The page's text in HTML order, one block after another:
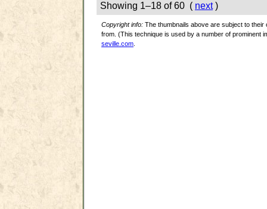
Showing 1–18 of 60 ( next)
Copyright info: The thumbnails above are subject to
from. (This technique is used by a number of prominent
seville.com